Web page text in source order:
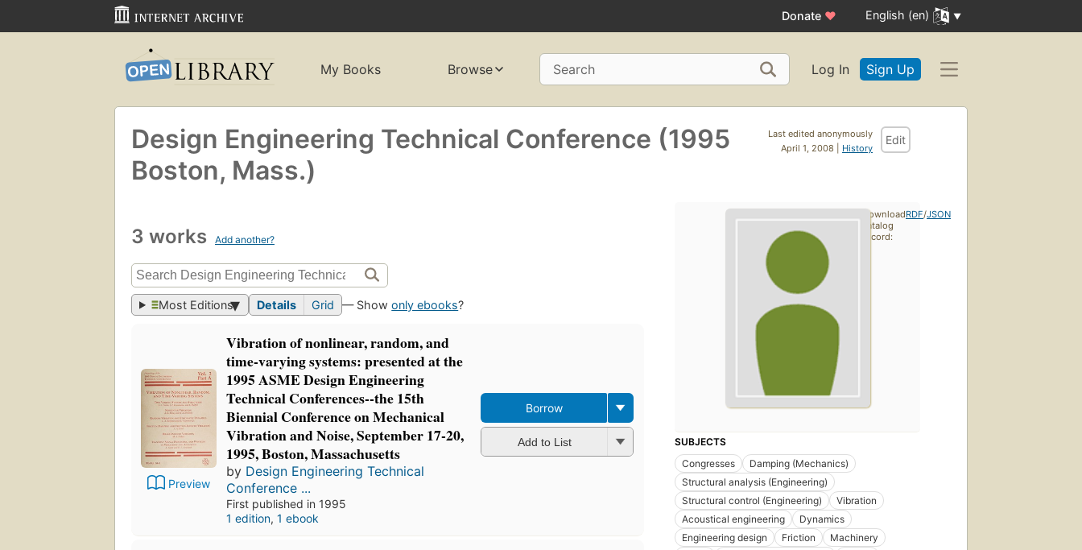
Donate ♥ English (en)
My Books Browse Search Log In Sign Up
Last edited anonymously
April 1, 2008 | History
Edit
Design Engineering Technical Conference (1995
Boston, Mass.)
3 works Add another?
Most Editions Details Grid — Showonly ebooks?
Preview
Vibration of nonlinear, random, and
time-varying systems: presented at the
1995 ASME Design Engineering
Technical Conferences--the 15th
Biennial Conference on Mechanical
Vibration and Noise, September 17-20,
1995, Boston, Massachusetts
by Design Engineering Technical
Conference ...
First published in 1995
1 edition, 1 ebook
Borrow
Add to List
SUBJECTS
Congresses
Damping (Mechanics)
Structural analysis (Engineering)
Structural control (Engineering)
Vibration
Acoustical engineering
Dynamics
Engineering design
Friction
Machinery
Download
catalog
record:
RDF/JSON